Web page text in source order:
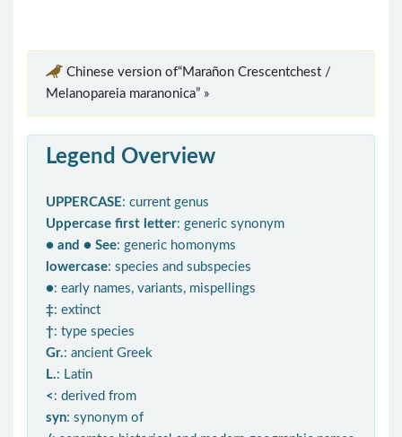
Chinese version of“Marañon Crescentchest /
Melanopareia maranonica” »
Legend Overview
UPPERCASE: current genus
Uppercase first letter: generic synonym
● and ● See: generic homonyms
lowercase: species and subspecies
●: early names, variants, mispellings
‡: extinct
†: type species
Gr.: ancient Greek
L.: Latin
< : derived from
syn: synonym of